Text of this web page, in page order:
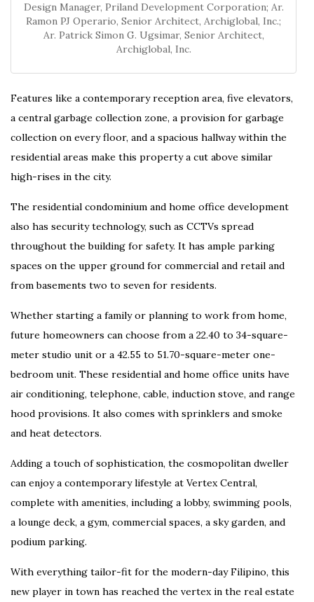
Design Manager, Priland Development Corporation; Ar.
Ramon PJ Operario, Senior Architect, Archiglobal, Inc.;
Ar. Patrick Simon G. Ugsimar, Senior Architect,
Archiglobal, Inc.
Features like a contemporary reception area, five elevators,
a central garbage collection zone, a provision for garbage
collection on every floor, and a spacious hallway within the
residential areas make this property a cut above similar
high-rises in the city.
The residential condominium and home office development
also has security technology, such as CCTVs spread
throughout the building for safety. It has ample parking
spaces on the upper ground for commercial and retail and
from basements two to seven for residents.
Whether starting a family or planning to work from home,
future homeowners can choose from a 22.40 to 34-square-
meter studio unit or a 42.55 to 51.70-square-meter one-
bedroom unit. These residential and home office units have
air conditioning, telephone, cable, induction stove, and range
hood provisions. It also comes with sprinklers and smoke
and heat detectors.
Adding a touch of sophistication, the cosmopolitan dweller
can enjoy a contemporary lifestyle at Vertex Central,
complete with amenities, including a lobby, swimming pools,
a lounge deck, a gym, commercial spaces, a sky garden, and
podium parking.
With everything tailor-fit for the modern-day Filipino, this
new player in town has reached the vertex in the real estate